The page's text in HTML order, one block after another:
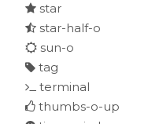
star
star-half-o
sun-o
tag
terminal
thumbs-o-up